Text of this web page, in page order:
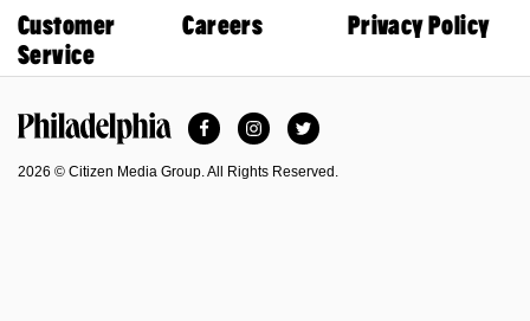
Customer
Service
Careers Privacy Policy
FacebookInstagramTwitter
2026 © Citizen Media Group. All Rights Reserved.